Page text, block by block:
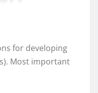
for developing
Most important